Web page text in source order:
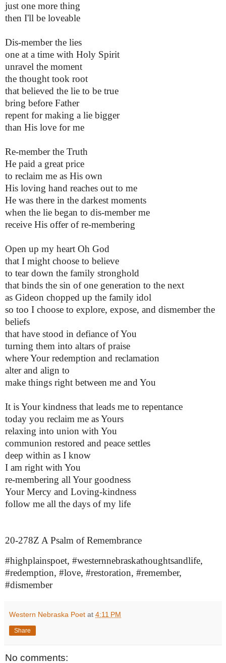
just one more thing
then I'll be loveable
Dis-member the lies
one at a time with Holy Spirit
unravel the moment
the thought took root
that believed the lie to be true
bring before Father
repent for making a lie bigger
than His love for me
Re-member the Truth
He paid a great price
to reclaim me as His own
His loving hand reaches out to me
He was there in the darkest moments
when the lie began to dis-member me
receive His offer of re-membering
Open up my heart Oh God
that I might choose to believe
to tear down the family stronghold
that binds the sin of one generation to the next
as Gideon chopped up the family idol
so too I choose to explore, expose, and dismember the
beliefs
that have stood in defiance of You
turning them into altars of praise
where Your redemption and reclamation
alter and align to
make things right between me and You
It is Your kindness that leads me to repentance
today you reclaim me as Yours
relaxing into union with You
communion restored and peace settles
deep within as I know
I am right with You
re-membering all Your goodness
Your Mercy and Loving-kindness
follow me all the days of my life
20-278Z A Psalm of Remembrance
#highplainspoet, #westernnebraskathoughtsandlife,
#redemption, #love, #restoration, #remember,
#dismember
Western Nebraska Poet at 4:11 PM
Share
No comments: